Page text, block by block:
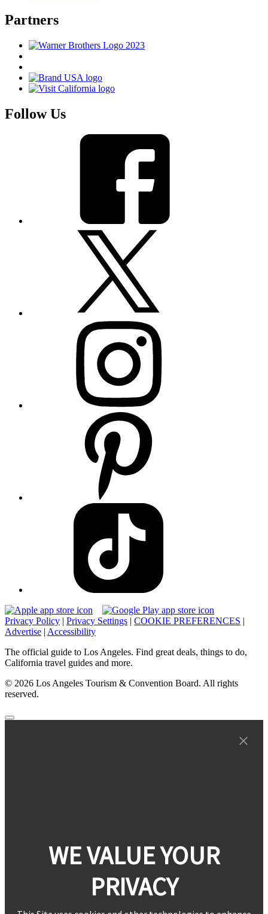
Partners
Follow Us
Privacy Policy | Privacy Settings | COOKIE PREFERENCES |
Advertise | Accessibility
The official guide to Los Angeles. Find great deals, things to do,
California travel guides and more.
© 2026 Los Angeles Tourism & Convention Board. All rights
reserved.
WE VALUE YOUR
PRIVACY